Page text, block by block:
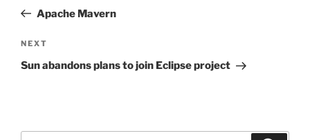
PostApache Mavern
Next
Post
NEXT
Sun abandons plans to join Eclipse project